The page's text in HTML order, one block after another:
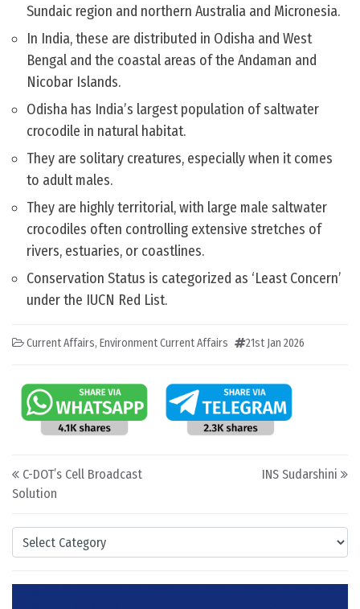
Categories
Sundaic region and northern Australia and Micronesia.
In India, these are distributed in Odisha and West
Bengal and the coastal areas of the Andaman and
Nicobar Islands.
Odisha has India’s largest population of saltwater
crocodile in natural habitat.
They are solitary creatures, especially when it comes
to adult males.
They are highly territorial, with large male saltwater
crocodiles often controlling extensive stretches of
rivers, estuaries, or coastlines.
Conservation Status is categorized as ‘Least Concern’
under the IUCN Red List.
Current Affairs, Environment Current Affairs 21st Jan 2026
Post navigation
C-DOT’s Cell Broadcast
Solution
INS Sudarshini